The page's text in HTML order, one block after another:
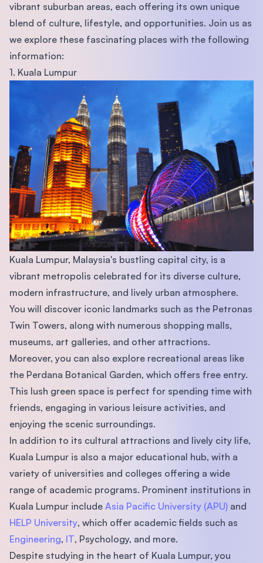
vibrant suburban areas, each offering its own unique
blend of culture, lifestyle, and opportunities. Join us as
we explore these fascinating places with the following
information:
1. Kuala Lumpur
Kuala Lumpur, Malaysia's bustling capital city, is a
vibrant metropolis celebrated for its diverse culture,
modern infrastructure, and lively urban atmosphere.
You will discover iconic landmarks such as the Petronas
Twin Towers, along with numerous shopping malls,
museums, art galleries, and other attractions.
Moreover, you can also explore recreational areas like
the Perdana Botanical Garden, which offers free entry.
This lush green space is perfect for spending time with
friends, engaging in various leisure activities, and
enjoying the scenic surroundings.
In addition to its cultural attractions and lively city life,
Kuala Lumpur is also a major educational hub, with a
variety of universities and colleges offering a wide
range of academic programs. Prominent institutions in
Kuala Lumpur include Asia Pacific University (APU) and
HELP University, which offer academic fields such as
Engineering, IT, Psychology, and more.
Despite studying in the heart of Kuala Lumpur, you